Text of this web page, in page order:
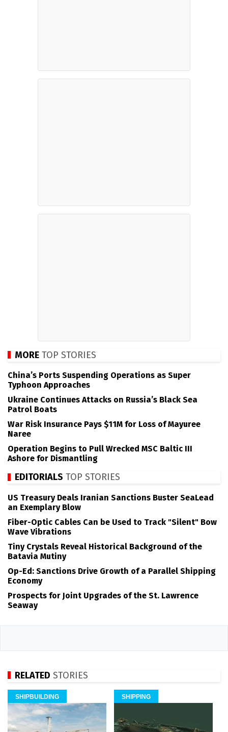
MORE TOP STORIES
China’s Ports Suspending Operations as Super
Typhoon Approaches
Ukraine Continues Attacks on Russia’s Black Sea
Patrol Boats
War Risk Insurance Pays $11M for Loss of Mayuree
Naree
Operation Begins to Pull Wrecked MSC Baltic III
Ashore for Dismantling
EDITORIALS TOP STORIES
US Treasury Deals Iranian Sanctions Buster SeaLead
an Exemplary Blow
Fiber-Optic Cables Can be Used to Track "Silent" Bow
Wave Vibrations
Tiny Crystals Reveal Historical Background of the
Batavia Mutiny
Op-Ed: Sanctions Drive Growth of a Parallel Shipping
Economy
Prospects for Joint Upgrades of the St. Lawrence
Seaway
RELATED STORIES
SHIPBUILDING SHIPPING